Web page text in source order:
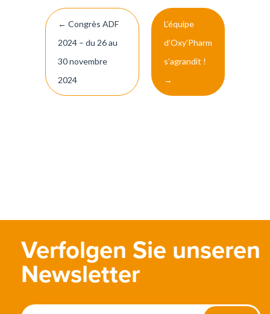
Post
navigation
← Congrès ADF
2024 – du 26 au
30 novembre
2024
L’équipe
d’Oxy’Pharm
s’agrandit !
→
Verfolgen Sie unseren
Newsletter